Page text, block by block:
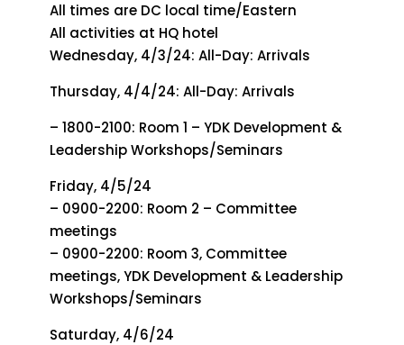
All times are DC local time/Eastern
All activities at HQ hotel
Wednesday, 4/3/24: All-Day: Arrivals
Thursday, 4/4/24: All-Day: Arrivals
– 1800-2100: Room 1 – YDK Development &
Leadership Workshops/Seminars
Friday, 4/5/24
– 0900-2200: Room 2 – Committee
meetings
– 0900-2200: Room 3, Committee
meetings, YDK Development & Leadership
Workshops/Seminars
Saturday, 4/6/24